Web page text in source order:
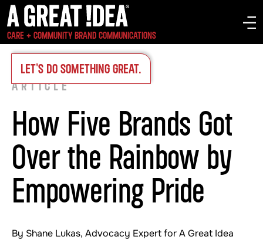
CARE + COMMUNITY BRAND COMMUNICATIONS
LET'S DO SOMETHING GREAT.
INSIGHTS>
ARTICLE
How Five Brands Got
Over the Rainbow by
Empowering Pride
By Shane Lukas, Advocacy Expert for A Great Idea